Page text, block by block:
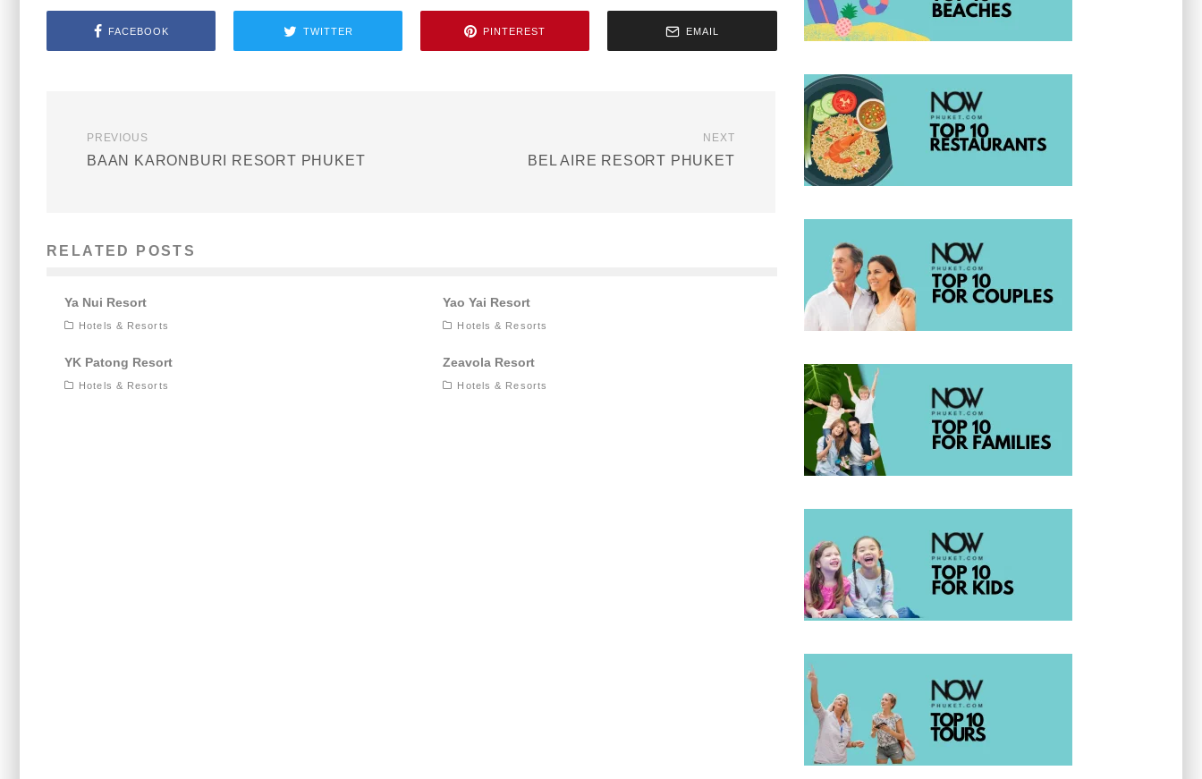
FACEBOOK TWITTER PINTEREST EMAIL
PREVIOUS
BAAN KARONBURI RESORT PHUKET
NEXT
BEL AIRE RESORT PHUKET
RELATED POSTS
Ya Nui Resort
Hotels & Resorts
Yao Yai Resort
Hotels & Resorts
YK Patong Resort
Hotels & Resorts
Zeavola Resort
Hotels & Resorts